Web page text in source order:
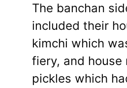
The banchan
included their
kimchi which
fiery, and house
pickles which